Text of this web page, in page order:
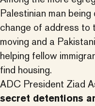
Palestinian man
change of address to
moving and a
helping fellow
find housing.
ADC President Ziad
secret detentions